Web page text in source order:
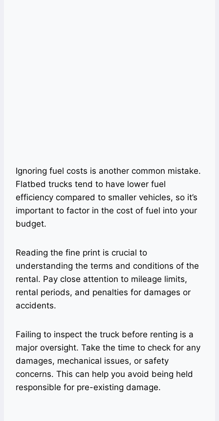
Ignoring fuel costs is another common mistake.
Flatbed trucks tend to have lower fuel
efficiency compared to smaller vehicles, so it’s
important to factor in the cost of fuel into your
budget.
Reading the fine print is crucial to
understanding the terms and conditions of the
rental. Pay close attention to mileage limits,
rental periods, and penalties for damages or
accidents.
Failing to inspect the truck before renting is a
major oversight. Take the time to check for any
damages, mechanical issues, or safety
concerns. This can help you avoid being held
responsible for pre-existing damage.